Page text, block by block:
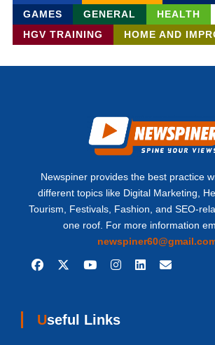
GAMES
GENERAL
HEALTH
HGV TRAINING
HOME AND
Newspiner provides the best practice
different topics like Digital Marketing,
Tourism, Festivals, Fashion, and SEO-
one roof. For more information
Useful Links